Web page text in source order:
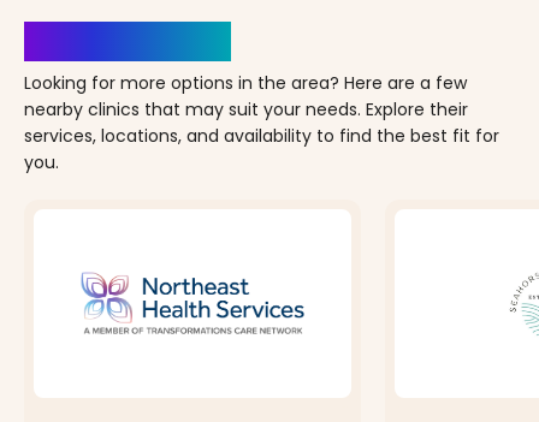
Looking for more options in the area? Here are a few
nearby clinics that may suit your needs. Explore their
services, locations, and availability to find the best fit for
you.